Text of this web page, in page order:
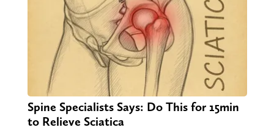
Spine Specialists Says: Do This for 15min
to Relieve Sciatica